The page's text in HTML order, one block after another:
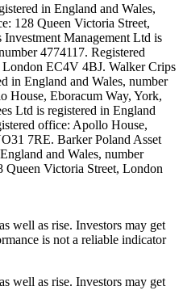
in England and Wales,
128 Queen Victoria Street,
Management Ltd is
4774117. Registered
EC4V 4BJ. Walker Crips
in England and Wales, number
House, Eboracum Way, York,
Ltd is registered in England
office: Apollo House,
7RE. Barker Poland Asset
and Wales, number
Queen Victoria Street, London
well as rise. Investors may get
is not a reliable indicator
well as rise. Investors may get